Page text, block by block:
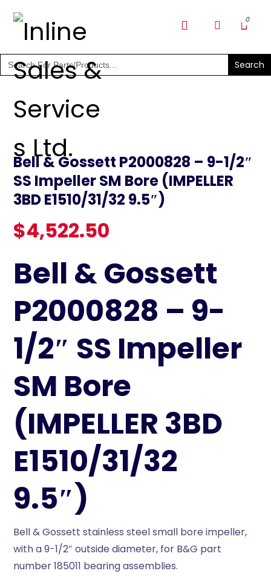
SHOP PARTS & PUMPS
Search
for:
Bell & Gossett P2000828 – 9-1/2″
SS Impeller SM Bore (IMPELLER
3BD E1510/31/32 9.5″)
$4,522.50
Bell & Gossett
P2000828 – 9-
1/2″ SS Impeller
SM Bore
(IMPELLER 3BD
E1510/31/32
9.5″)
Bell & Gossett stainless steel small bore impeller,
with a 9-1/2″ outside diameter, for B&G part
number 185011 bearing assemblies.